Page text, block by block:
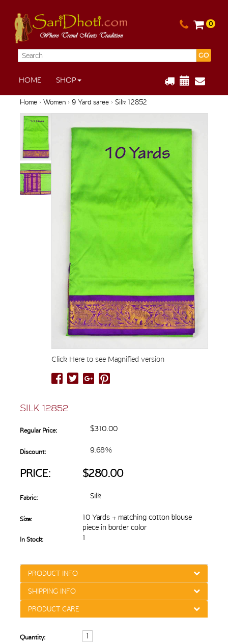
0
GO
HOME SHOP
Home› Women› 9 Yard saree› Silk 12852
Click Here to see Magnified version
SILK 12852
Regular Price: $310.00
Discount: 9.68%
PRICE: $280.00
Fabric: Silk
Size:
10 Yards + matching cotton blouse
piece in border color
In Stock: 1
PRODUCT INFO
SHIPPING INFO
PRODUCT CARE
Quantity: